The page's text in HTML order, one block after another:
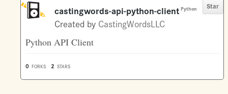
castingwords-api-python-client Python
Created by CastingWordsLLC
Star
Python API Client
0 FORKS 2 STARS